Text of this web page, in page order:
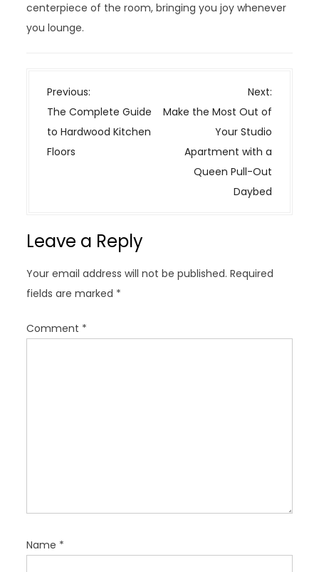
centerpiece of the room, bringing you joy whenever
you lounge.
P
o
s
t
g
t
i
o
n
Previous:
The Complete Guide
to Hardwood Kitchen
Floors
Next:
Make the Most Out of
Your Studio
Apartment with a
Queen Pull-Out
Daybed
Leave a Reply
Your email address will not be published. Required
fields are marked *
Comment *
Name *